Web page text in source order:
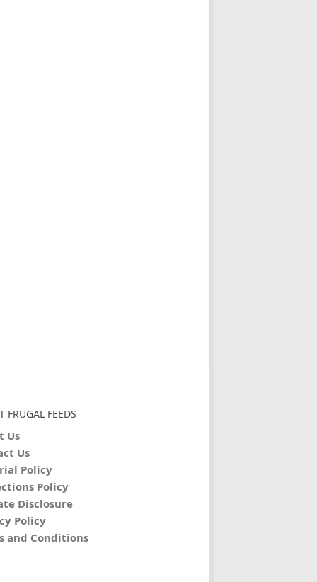
FRUGAL FEEDS
Us
Us
Policy
Policy
Disclosure
Policy
and Conditions